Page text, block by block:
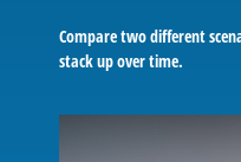
Compare two different
stack up over time.